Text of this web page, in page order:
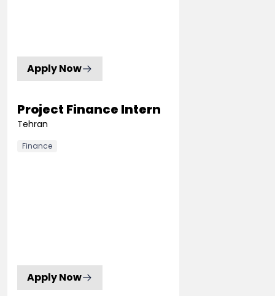
Apply Now
Project Finance Intern
Tehran
Finance
Apply Now